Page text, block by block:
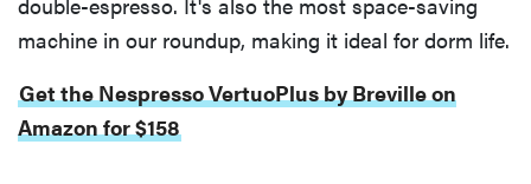
machine in our roundup, making it ideal for dorm life.
Get the Nespresso VertuoPlus by Breville on
Amazon for $158